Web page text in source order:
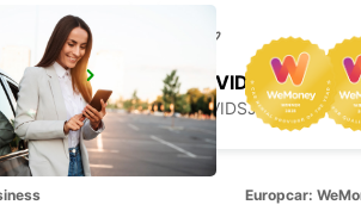
ARVIDSJAUR
ARVIDSJAUR -
Europcar: